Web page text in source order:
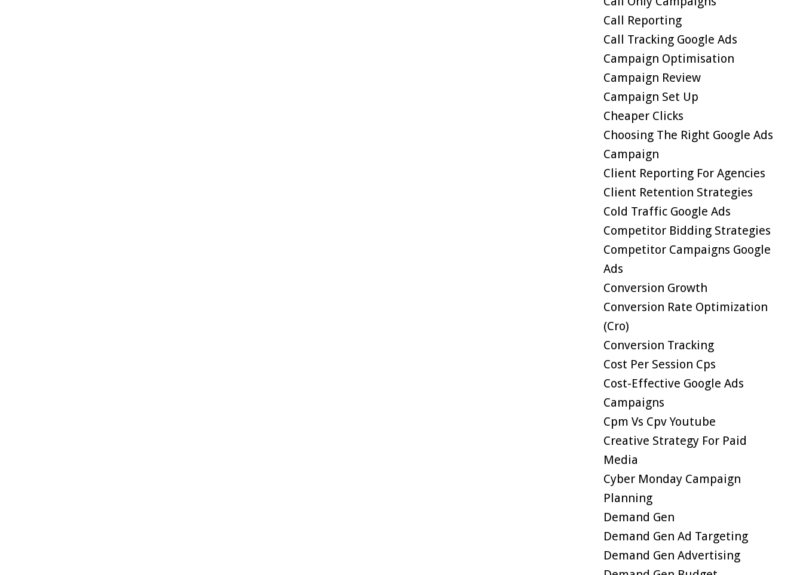
Call Reporting
Call Tracking Google Ads
Campaign Optimisation
Campaign Review
Campaign Set Up
Cheaper Clicks
Choosing The Right Google Ads
Campaign
Client Reporting For Agencies
Client Retention Strategies
Cold Traffic Google Ads
Competitor Bidding Strategies
Competitor Campaigns Google
Ads
Conversion Growth
Conversion Rate Optimization
(cro)
Conversion Tracking
Cost Per Session Cps
Cost-Effective Google Ads
Campaigns
Cpm Vs Cpv Youtube
Creative Strategy For Paid
Media
Cyber Monday Campaign
Planning
Demand Gen
Demand Gen Ad Targeting
Demand Gen Advertising